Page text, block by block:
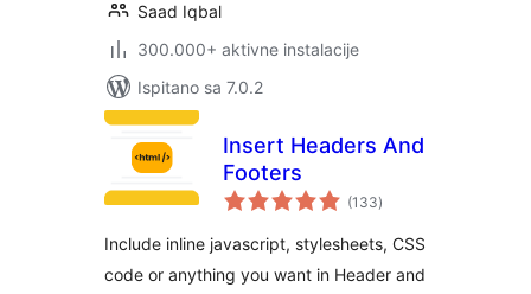
Saad Iqbal
300.000+ aktivne instalacije
Ispitano sa 7.0.2
Insert Headers And
Footers
(133ukupna
ocijena
)
Include inline javascript, stylesheets, CSS
code or anything you want in Header and